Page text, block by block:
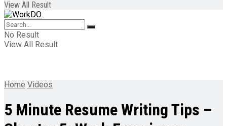
View All Result
No Result
View All Result
Home Videos
5 Minute Resume Writing Tips –